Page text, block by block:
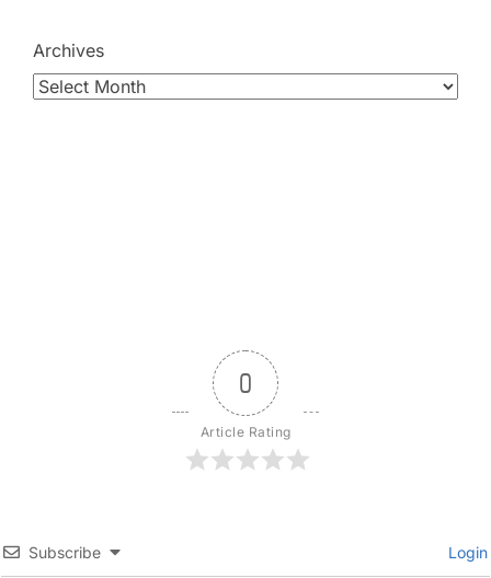
Archives
0
Article Rating
Subscribe Login